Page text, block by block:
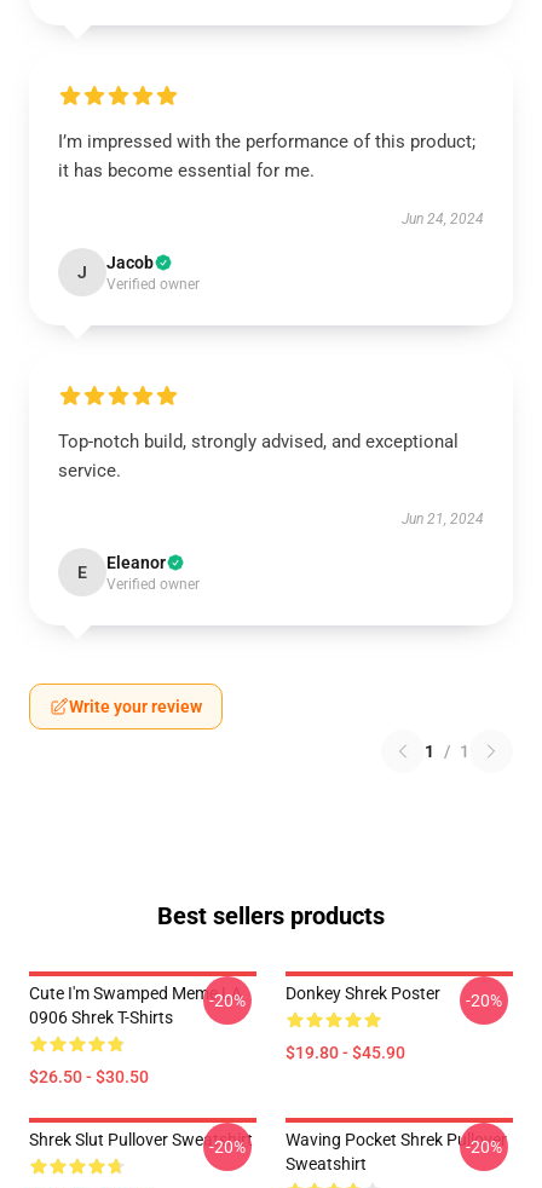
I’m impressed with the performance of this product;
it has become essential for me.
Jun 24, 2024
J Jacob
Verified owner
Top-notch build, strongly advised, and exceptional
service.
Jun 21, 2024
E Eleanor
Verified owner
Write your review
1 / 1
Best sellers products
Cute I'm Swamped Meme LA
0906 Shrek T-Shirts
$26.50 - $30.50
-20% Donkey Shrek Poster
$19.80 - $45.90
-20%
Shrek Slut Pullover Sweatshirt
-20%
Waving Pocket Shrek Pullover
Sweatshirt
-20%